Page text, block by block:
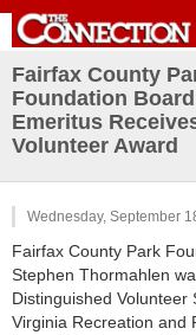
Fairfax County
Foundation
Emeritus
Volunteer Award
Wednesday, September
Fairfax County Park
Stephen Thormahlen
Distinguished Volunteer
Virginia Recreation and